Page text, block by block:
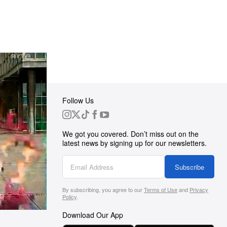
Follow Us
We got you covered. Don’t miss out on the
latest news by signing up for our newsletters.
Subscribe
By subscribing, you agree to ourTerms of Useand Privacy
Policy.
Download Our App